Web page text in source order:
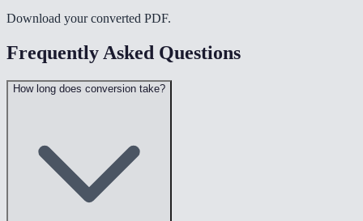
Download your converted PDF.
Frequently Asked Questions
How long does conversion take?